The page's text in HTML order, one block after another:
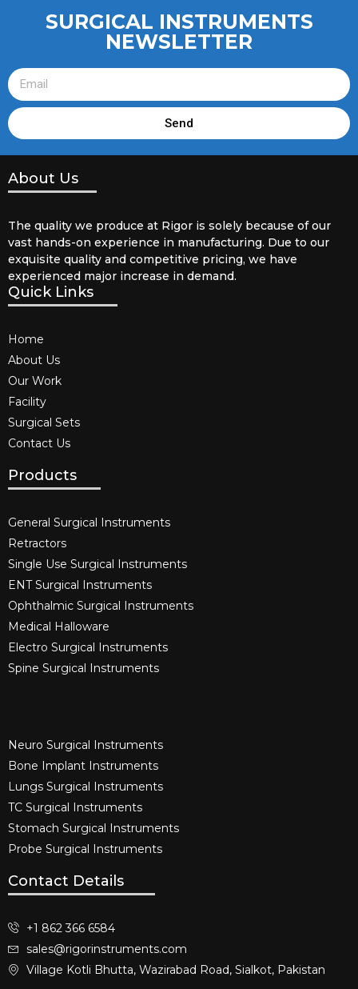
SURGICAL INSTRUMENTS
NEWSLETTER
Send
About Us
The quality we produce at Rigor is solely because of our
vast hands-on experience in manufacturing. Due to our
exquisite quality and competitive pricing, we have
experienced major increase in demand.
Quick Links
Home
About Us
Our Work
Facility
Surgical Sets
Contact Us
Products
General Surgical Instruments​
Retractors
Single Use Surgical Instruments​
ENT Surgical Instruments​
Ophthalmic Surgical Instruments​
Medical Halloware
Electro Surgical Instruments​
Spine Surgical Instruments​
Neuro Surgical Instruments​
Bone Implant Instruments​
Lungs Surgical Instruments
TC Surgical Instruments
Stomach Surgical Instruments
Probe Surgical Instruments
Contact Details
+1 862 366 6584
sales@rigorinstruments.com
Village Kotli Bhutta, Wazirabad Road, Sialkot, Pakistan